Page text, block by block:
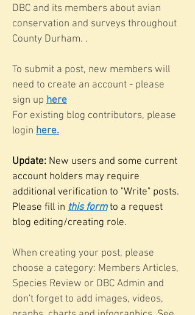
DBC and its members about avian
conservation and surveys throughout
County Durham. .
To submit a post, new members will
need to create an account - please
sign up here
For existing blog contributors, please
login here.
Update: New users and some current
account holders may require
additional verification to "Write" posts.
Please fill in this form to a request
blog editing/creating role.
When creating your post, please
choose a category: Members Articles,
Species Review or DBC Admin and
don't forget to add images, videos,